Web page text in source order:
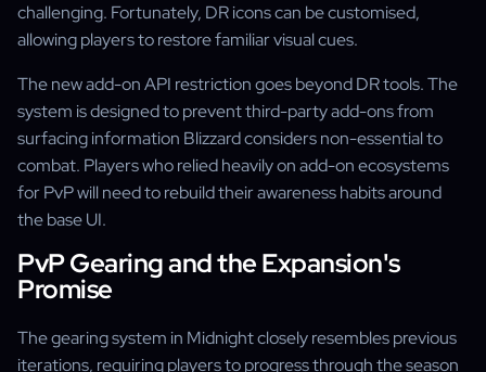
challenging. Fortunately, DR icons can be customised,
allowing players to restore familiar visual cues.
The new add-on API restriction goes beyond DR tools. The
system is designed to prevent third-party add-ons from
surfacing information Blizzard considers non-essential to
combat. Players who relied heavily on add-on ecosystems
for PvP will need to rebuild their awareness habits around
the base UI.
PvP Gearing and the Expansion's
Promise
The gearing system in Midnight closely resembles previous
iterations, requiring players to progress through the season